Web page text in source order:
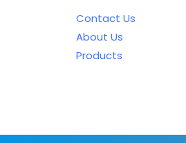
Contact Us
About Us
Products